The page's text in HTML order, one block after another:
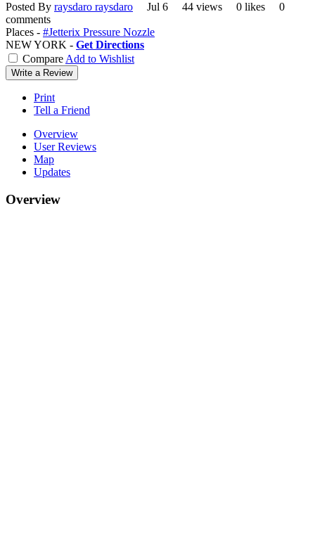
Posted By raysdaro raysdaro Jul 6 44 views 0 likes
0
comments
Places - #Jetterix Pressure Nozzle
NEW YORK - Get Directions
Compare Add to Wishlist
Write a Review
Print
Tell a Friend
Overview
User Reviews
Map
Updates
Overview